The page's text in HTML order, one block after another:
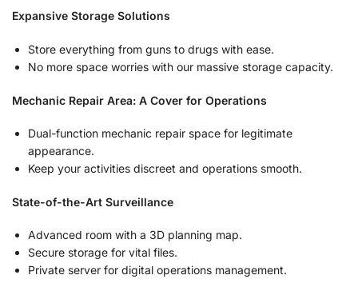
Expansive Storage Solutions
Store everything from guns to drugs with ease.
No more space worries with our massive storage capacity.
Mechanic Repair Area: A Cover for Operations
Dual-function mechanic repair space for legitimate
appearance.
Keep your activities discreet and operations smooth.
State-of-the-Art Surveillance
Advanced room with a 3D planning map.
Secure storage for vital files.
Private server for digital operations management.